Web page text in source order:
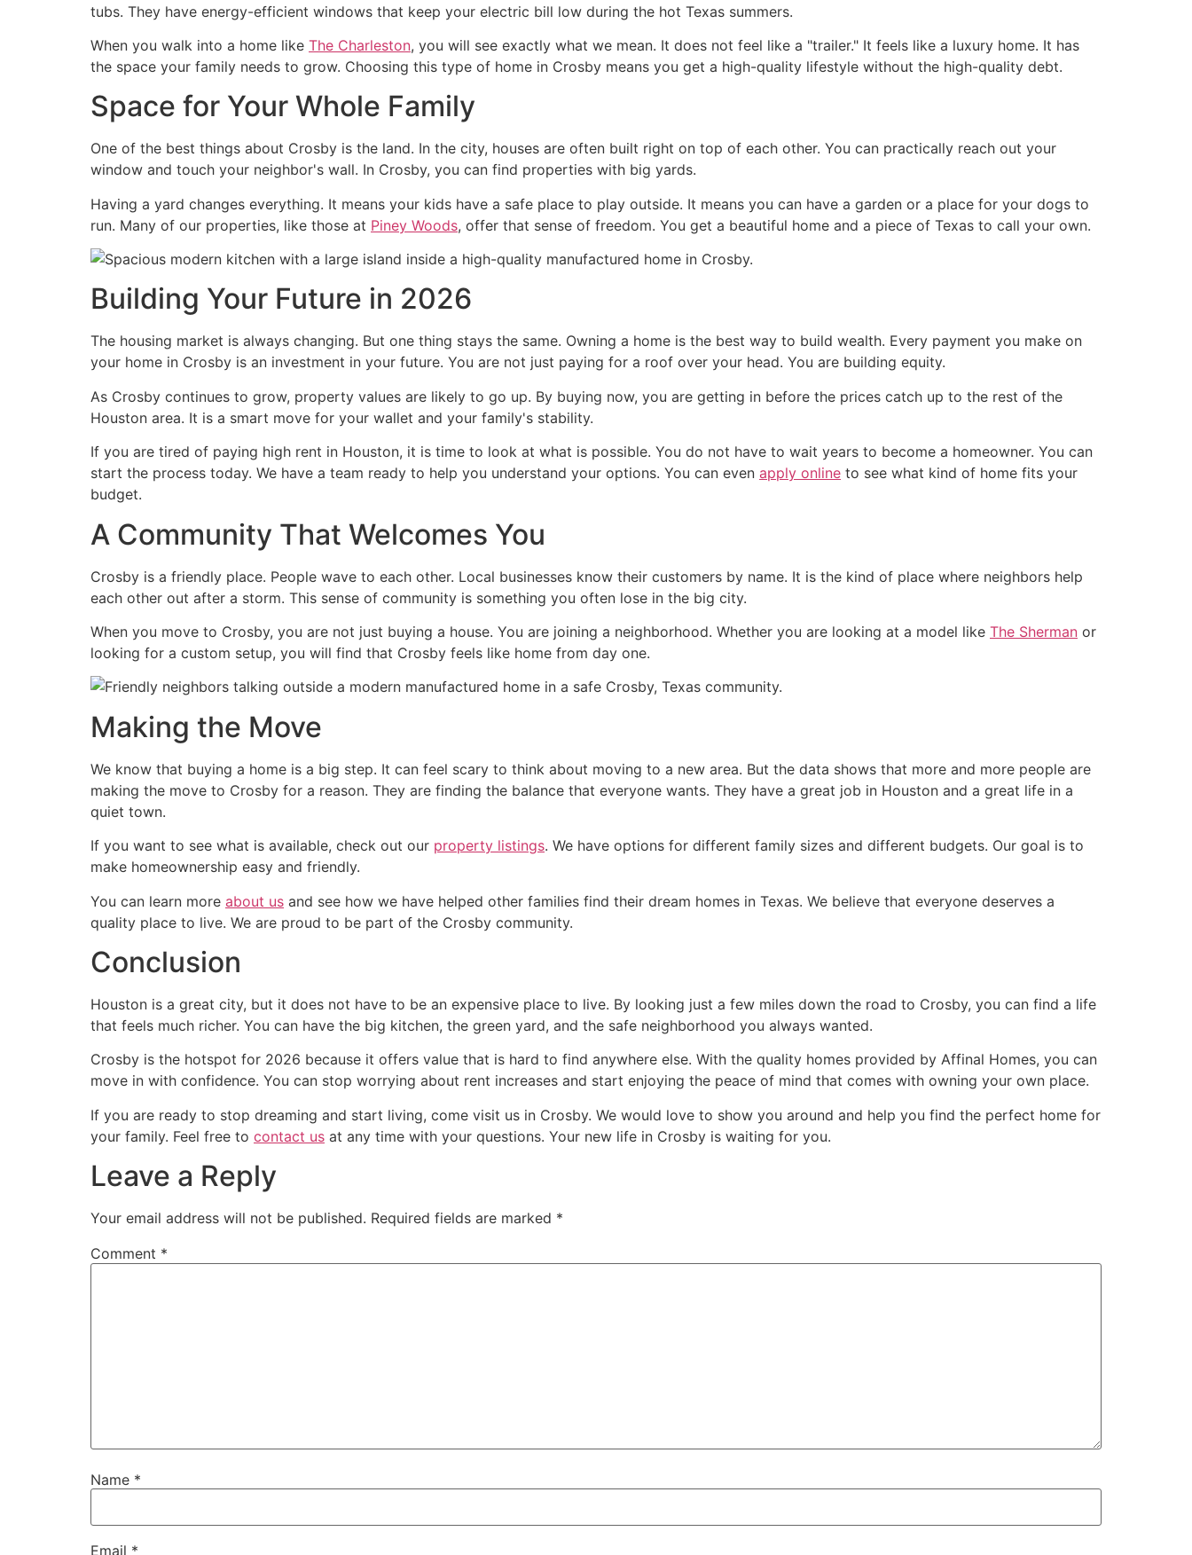
tubs. They have energy-efficient windows that keep your electric bill low during the hot Texas summers.
When you walk into a home like The Charleston, you will see exactly what we mean. It does not feel like a "trailer." It feels like a luxury home. It has
the space your family needs to grow. Choosing this type of home in Crosby means you get a high-quality lifestyle without the high-quality debt.
Space for Your Whole Family
One of the best things about Crosby is the land. In the city, houses are often built right on top of each other. You can practically reach out your
window and touch your neighbor's wall. In Crosby, you can find properties with big yards.
Having a yard changes everything. It means your kids have a safe place to play outside. It means you can have a garden or a place for your dogs to
run. Many of our properties, like those at Piney Woods, offer that sense of freedom. You get a beautiful home and a piece of Texas to call your own.
Building Your Future in 2026
The housing market is always changing. But one thing stays the same. Owning a home is the best way to build wealth. Every payment you make on
your home in Crosby is an investment in your future. You are not just paying for a roof over your head. You are building equity.
As Crosby continues to grow, property values are likely to go up. By buying now, you are getting in before the prices catch up to the rest of the
Houston area. It is a smart move for your wallet and your family's stability.
If you are tired of paying high rent in Houston, it is time to look at what is possible. You do not have to wait years to become a homeowner. You can
start the process today. We have a team ready to help you understand your options. You can even apply online to see what kind of home fits your
budget.
A Community That Welcomes You
Crosby is a friendly place. People wave to each other. Local businesses know their customers by name. It is the kind of place where neighbors help
each other out after a storm. This sense of community is something you often lose in the big city.
When you move to Crosby, you are not just buying a house. You are joining a neighborhood. Whether you are looking at a model like The Sherman or
looking for a custom setup, you will find that Crosby feels like home from day one.
Making the Move
We know that buying a home is a big step. It can feel scary to think about moving to a new area. But the data shows that more and more people are
making the move to Crosby for a reason. They are finding the balance that everyone wants. They have a great job in Houston and a great life in a
quiet town.
If you want to see what is available, check out our property listings. We have options for different family sizes and different budgets. Our goal is to
make homeownership easy and friendly.
You can learn more about us and see how we have helped other families find their dream homes in Texas. We believe that everyone deserves a
quality place to live. We are proud to be part of the Crosby community.
Conclusion
Houston is a great city, but it does not have to be an expensive place to live. By looking just a few miles down the road to Crosby, you can find a life
that feels much richer. You can have the big kitchen, the green yard, and the safe neighborhood you always wanted.
Crosby is the hotspot for 2026 because it offers value that is hard to find anywhere else. With the quality homes provided by Affinal Homes, you can
move in with confidence. You can stop worrying about rent increases and start enjoying the peace of mind that comes with owning your own place.
If you are ready to stop dreaming and start living, come visit us in Crosby. We would love to show you around and help you find the perfect home for
your family. Feel free to contact us at any time with your questions. Your new life in Crosby is waiting for you.
Leave a Reply
Your email address will not be published. Required fields are marked *
Comment *
Name *
Email *